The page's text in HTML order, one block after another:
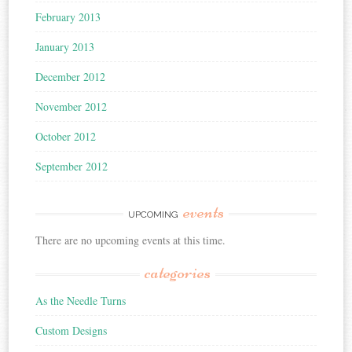
February 2013
January 2013
December 2012
November 2012
October 2012
September 2012
UPCOMING events
There are no upcoming events at this time.
categories
As the Needle Turns
Custom Designs